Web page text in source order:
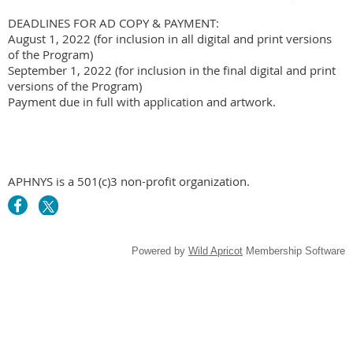
DEADLINES FOR AD COPY & PAYMENT:
August 1, 2022 (for inclusion in all digital and print versions
of the Program)
September 1, 2022 (for inclusion in the final digital and print
versions of the Program)
APHNYS is a 501(c)3 non-profit organization.
Powered by Wild Apricot Membership Software